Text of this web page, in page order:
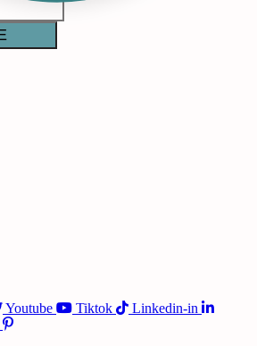
Youtube Tiktok
Linkedin-in